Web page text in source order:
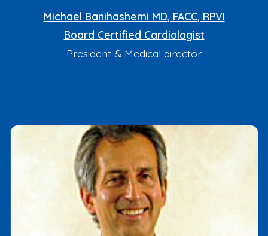
Michael Banihashemi MD, FACC, RPVI
Board Certified Cardiologist
President & Medical director